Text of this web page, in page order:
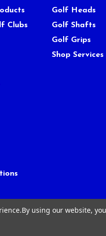
Clubs
Golf Heads
Golf Shafts
Golf Grips
Shop Services
By using our website,